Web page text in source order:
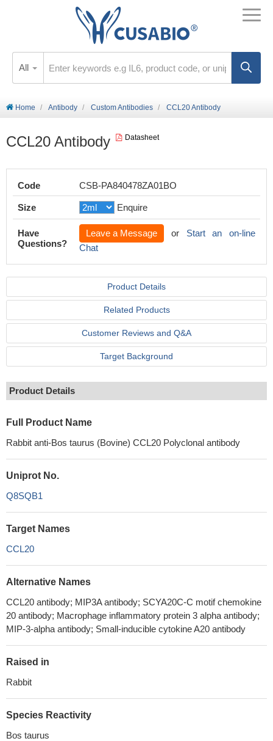
All
Home Antibody Custom Antibodies CCL20 Antibody
CCL20 Antibody Datasheet
Code CSB-PA840478ZA01BO
Size Enquire
Have
Questions?
Leave a Message or Start an on-line
Chat
Product Details
Related Products
Customer Reviews and Q&A
Target Background
Product Details
Full Product Name
Rabbit anti-Bos taurus (Bovine) CCL20 Polyclonal antibody
Uniprot No.
Q8SQB1
Target Names
CCL20
Alternative Names
CCL20 antibody; MIP3A antibody; SCYA20C-C motif chemokine
20 antibody; Macrophage inflammatory protein 3 alpha antibody;
MIP-3-alpha antibody; Small-inducible cytokine A20 antibody
Raised in
Rabbit
Species Reactivity
Bos taurus